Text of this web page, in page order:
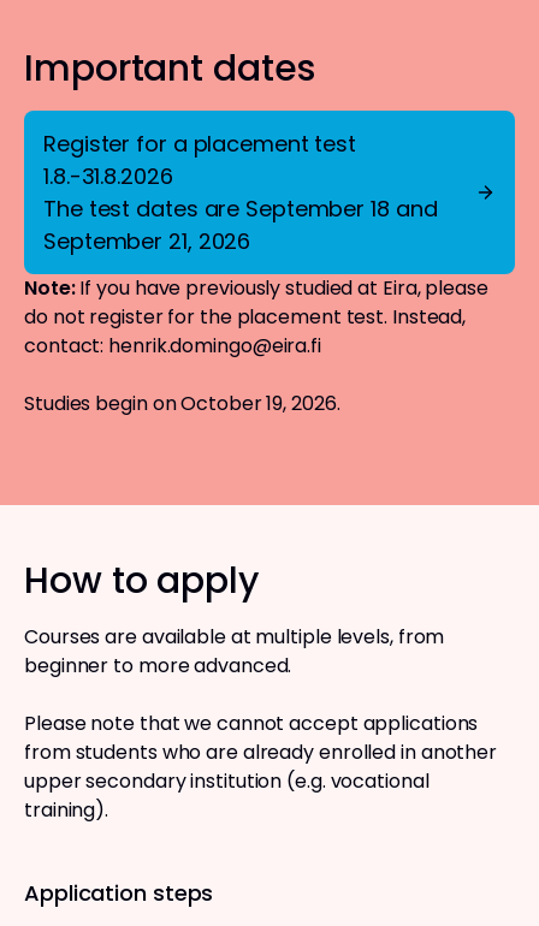
Important dates
Register for a placement test
1.8.-31.8.2026
The test dates are September 18 and
September 21, 2026
Note:If you have previously studied at Eira, please
do not register for the placement test. Instead,
contact: henrik.domingo@eira.fi
Studies begin on October 19, 2026.
How to apply
Courses are available at multiple levels, from
beginner to more advanced.
Please note that we cannot accept applications
from students who are already enrolled in another
upper secondary institution (e.g. vocational
training).
Application steps